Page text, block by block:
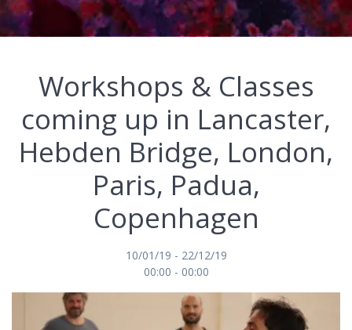
Workshops & Classes
coming up in Lancaster,
Hebden Bridge, London,
Paris, Padua,
Copenhagen
10/01/19 - 22/12/19
00:00 - 00:00